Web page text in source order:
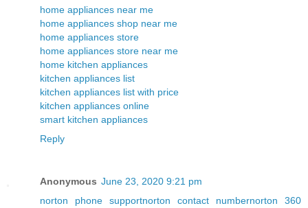
home appliances near me
home appliances shop near me
home appliances store
home appliances store near me
home kitchen appliances
kitchen appliances list
kitchen appliances list with price
kitchen appliances online
smart kitchen appliances
Reply
Anonymous June 23, 2020 9:21 pm
norton phone supportnorton contact numbernorton 360